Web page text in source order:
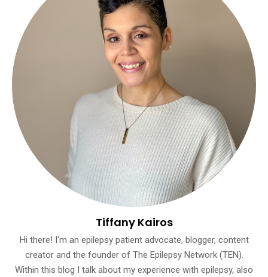
Tiffany Kairos
Hi there! I'm an epilepsy patient advocate, blogger, content
creator and the founder of The Epilepsy Network (TEN).
Within this blog I talk about my experience with epilepsy, also